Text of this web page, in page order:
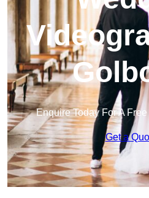
Enquire Today For A
Get a